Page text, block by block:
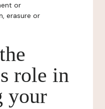
or
erasure or
role in
your